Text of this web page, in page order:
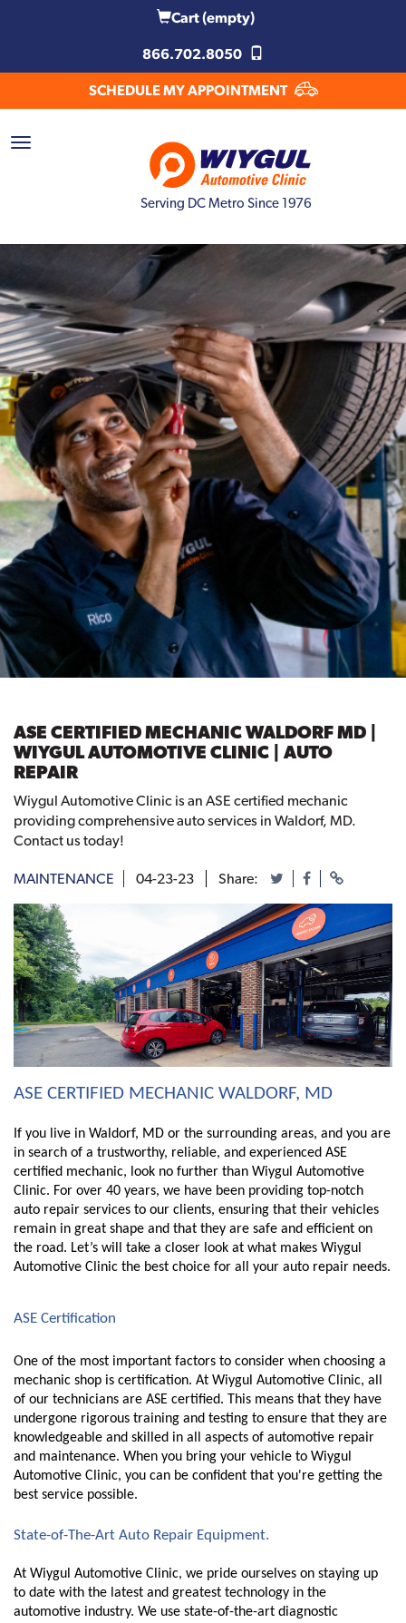
Cart(empty)
866.702.8050
SCHEDULE MY APPOINTMENT
Serving DC Metro Since 1976
ASE CERTIFIED MECHANIC WALDORF MD |
WIYGUL AUTOMOTIVE CLINIC | AUTO
REPAIR
Wiygul Automotive Clinic is an ASE certified mechanic
providing comprehensive auto services in Waldorf, MD.
Contact us today!
MAINTENANCE 04-23-23 Share:
ASE CERTIFIED MECHANIC WALDORF, MD
If you live in Waldorf, MD or the surrounding areas, and you are
in search of a trustworthy, reliable, and experienced ASE
certified mechanic, look no further than Wiygul Automotive
Clinic. For over 40 years, we have been providing top-notch
auto repair services to our clients, ensuring that their vehicles
remain in great shape and that they are safe and efficient on
the road. Let’s will take a closer look at what makes Wiygul
Automotive Clinic the best choice for all your auto repair needs.
ASE Certification
One of the most important factors to consider when choosing a
mechanic shop is certification. At Wiygul Automotive Clinic, all
of our technicians are ASE certified. This means that they have
undergone rigorous training and testing to ensure that they are
knowledgeable and skilled in all aspects of automotive repair
and maintenance. When you bring your vehicle to Wiygul
Automotive Clinic, you can be confident that you're getting the
best service possible.
State-of-The-Art Auto Repair Equipment.
At Wiygul Automotive Clinic, we pride ourselves on staying up
to date with the latest and greatest technology in the
automotive industry. We use state-of-the-art diagnostic